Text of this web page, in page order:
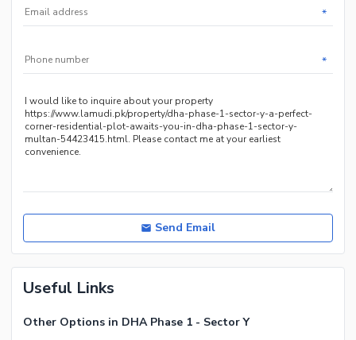
*
*
Send Email
Useful Links
Other Options in DHA Phase 1 - Sector Y